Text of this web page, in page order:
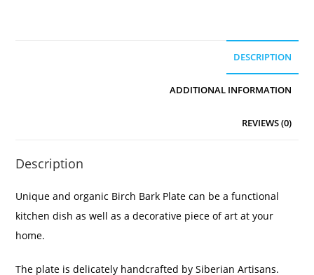
DESCRIPTION
ADDITIONAL INFORMATION
REVIEWS (0)
Description
Unique and organic Birch Bark Plate can be a functional
kitchen dish as well as a decorative piece of art at your
home.
The plate is delicately handcrafted by Siberian Artisans.